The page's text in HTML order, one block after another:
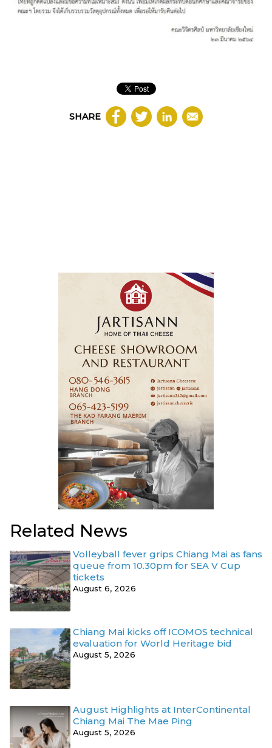
SHARE
Related News
Volleyball fever grips Chiang Mai as fans
queue from 10.30pm for SEA V Cup
tickets
August 6, 2026
Chiang Mai kicks off ICOMOS technical
evaluation for World Heritage bid
August 5, 2026
August Highlights at InterContinental
Chiang Mai The Mae Ping
August 5, 2026